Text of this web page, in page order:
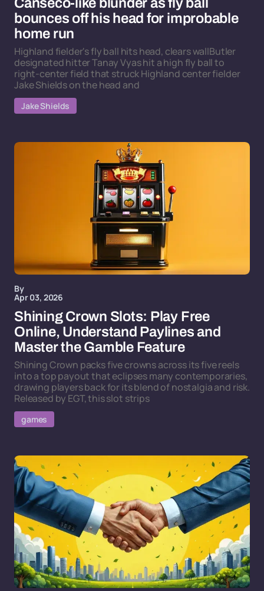
bounces off his head for improbable
home run
Highland fielder's fly ball hits head, clears wallButler
designated hitter Tanay Vyas hit a high fly ball to
right-center field that struck Highland center fielder
Jake Shields on the head and
Jake Shields
By
Apr 03, 2026
Shining Crown Slots: Play Free
Online, Understand Paylines and
Master the Gamble Feature
Shining Crown packs five crowns across its five reels
into a top payout that eclipses many contemporaries,
drawing players back for its blend of nostalgia and risk.
Released by EGT, this slot strips
games